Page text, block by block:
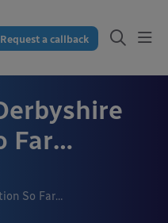
Request a callback
Far…
So Far…